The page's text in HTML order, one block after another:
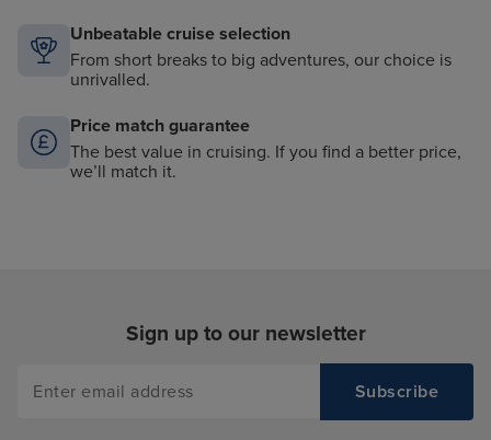
Unbeatable cruise selection
From short breaks to big adventures, our choice is
unrivalled.
Price match guarantee
The best value in cruising. If you find a better price,
we’ll match it.
Sign up to our newsletter